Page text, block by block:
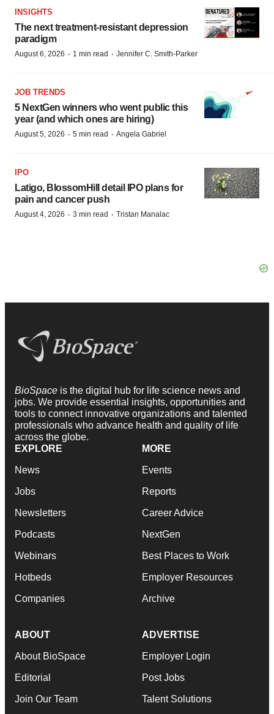
INSIGHTS
The next treatment-resistant depression
paradigm
August 6, 2026 · 1 min read · Jennifer C. Smith-Parker
JOB TRENDS
5 NextGen winners who went public this
year (and which ones are hiring)
August 5, 2026 · 5 min read · Angela Gabriel
IPO
Latigo, BlossomHill detail IPO plans for
pain and cancer push
August 4, 2026 · 3 min read · Tristan Manalac
BioSpace is the digital hub for life science news and
jobs. We provide essential insights, opportunities and
tools to connect innovative organizations and talented
professionals who advance health and quality of life
across the globe.
EXPLORE
News
Jobs
Newsletters
Podcasts
Webinars
Hotbeds
Companies
MORE
Events
Reports
Career Advice
NextGen
Best Places to Work
Employer Resources
Archive
ABOUT
About BioSpace
Editorial
Join Our Team
ADVERTISE
Employer Login
Post Jobs
Talent Solutions